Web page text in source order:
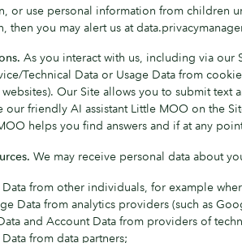
or use personal information from children
you may alert us at
As you interact with us, including via our
Technical Data or Usage Data from
Our Site allows you to submit text
our friendly AI assistant Little MOO on the
helps you find answers and if at any
We may receive personal data about
from other individuals, for example
Data from analytics providers (such as
and Account Data from providers of
from data partners;